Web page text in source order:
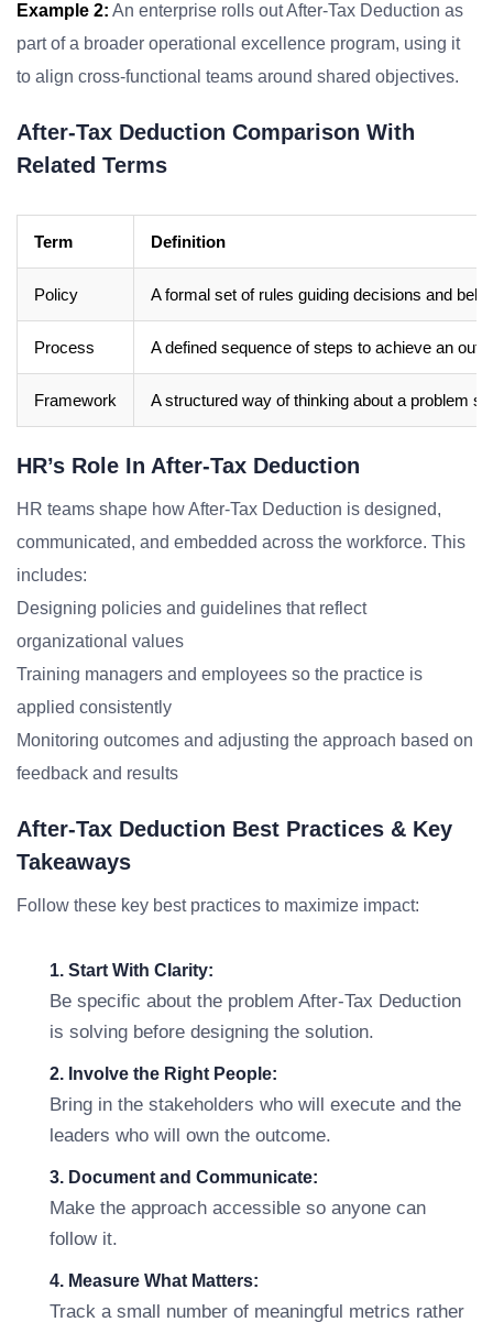
Example 2: An enterprise rolls out After-Tax Deduction as
part of a broader operational excellence program, using it
to align cross-functional teams around shared objectives.
After-Tax Deduction Comparison With
Related Terms
Term Definition
Policy A formal set of rules guiding decisions and
Process A defined sequence of steps to achieve an
Framework A structured way of thinking about a problem
HR’s Role In After-Tax Deduction
HR teams shape how After-Tax Deduction is designed,
communicated, and embedded across the workforce. This
includes:
Designing policies and guidelines that reflect
organizational values
Training managers and employees so the practice is
applied consistently
Monitoring outcomes and adjusting the approach based on
feedback and results
After-Tax Deduction Best Practices & Key
Takeaways
Follow these key best practices to maximize impact:
1. Start With Clarity:
Be specific about the problem After-Tax Deduction
is solving before designing the solution.
2. Involve the Right People:
Bring in the stakeholders who will execute and the
leaders who will own the outcome.
3. Document and Communicate:
Make the approach accessible so anyone can
follow it.
4. Measure What Matters:
Track a small number of meaningful metrics rather